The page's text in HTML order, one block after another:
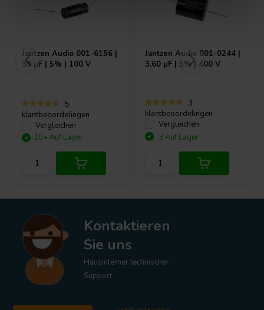
Jantzen Audio 001-6156 |
39 µF | 5% | 100 V
5
klantbeoordelingen
Vergleichen
10+ Auf Lager
Jantzen Audio 001-0244 |
3,60 µF | 5% | 400 V
3
klantbeoordelingen
Vergleichen
3 Auf Lager
Kontaktieren
Sie uns
Hausinterner technischer
Support